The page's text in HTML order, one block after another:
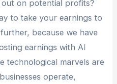
on potential profits?
to take your earnings to
because we have
earnings with AI
technological marvels are
operate,